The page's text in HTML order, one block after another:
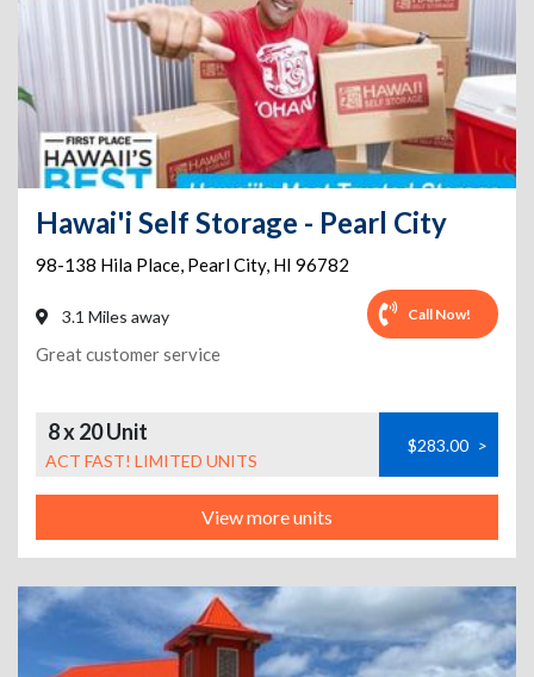
Hawai'i Self Storage - Pearl City
98-138 Hila Place, Pearl City, HI 96782
3.1 Miles away Call Now!
Great customer service
8 x 20 Unit
ACT FAST! LIMITED UNITS
$283.00 >
View more units